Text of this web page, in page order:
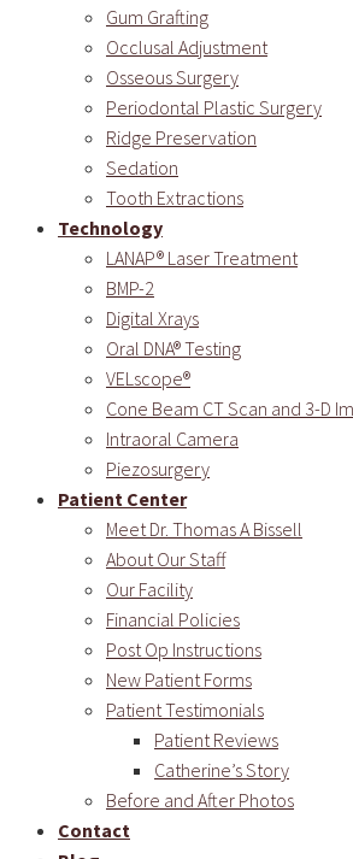
Gum Grafting
Occlusal Adjustment
Osseous Surgery
Periodontal Plastic Surgery
Ridge Preservation
Sedation
Tooth Extractions
Technology
LANAP® Laser Treatment
BMP-2
Digital Xrays
Oral DNA® Testing
VELscope®
Cone Beam CT Scan and 3-D
Intraoral Camera
Piezosurgery
Patient Center
Meet Dr. Thomas A Bissell
About Our Staff
Our Facility
Financial Policies
Post Op Instructions
New Patient Forms
Patient Testimonials
Patient Reviews
Catherine’s Story
Before and After Photos
Contact